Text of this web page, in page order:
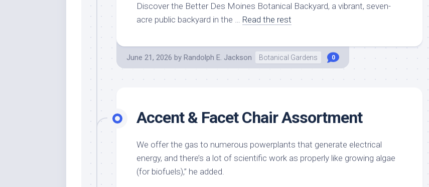
Discover the Better Des Moines Botanical Backyard, a vibrant, seven-
acre public backyard in the … Read the rest
June 21, 2026 by Randolph E. Jackson Botanical Gardens 0
Accent & Facet Chair Assortment
We offer the gas to numerous powerplants that generate electrical
energy, and there’s a lot of scientific work as properly like growing algae
(for biofuels),” he added.